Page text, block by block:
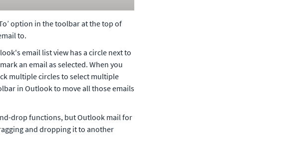
option in the toolbar at the top of
to.
email list view has a circle next to
an email as selected. When you
multiple circles to select multiple
in Outlook to move all those emails
drop functions, but Outlook mail for
and dropping it to another